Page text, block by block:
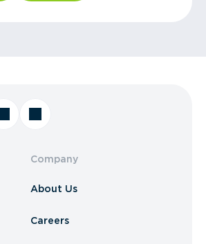
Company
About Us
Careers